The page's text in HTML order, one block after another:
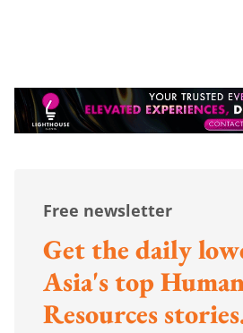
Free newsletter
Get the daily
Asia's top
Resources